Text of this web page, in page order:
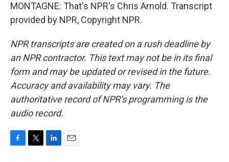
MONTAGNE: That's NPR's Chris Arnold. Transcript
provided by NPR, Copyright NPR.
NPR transcripts are created on a rush deadline by
an NPR contractor. This text may not be in its final
form and may be updated or revised in the future.
Accuracy and availability may vary. The
authoritative record of NPR’s programming is the
audio record.